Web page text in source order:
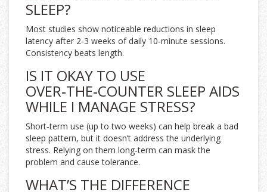
SLEEP?
Most studies show noticeable reductions in sleep
latency after 2‑3 weeks of daily 10‑minute sessions.
Consistency beats length.
IS IT OKAY TO USE
OVER‑THE‑COUNTER SLEEP AIDS
WHILE I MANAGE STRESS?
Short‑term use (up to two weeks) can help break a bad
sleep pattern, but it doesn’t address the underlying
stress. Relying on them long‑term can mask the
problem and cause tolerance.
WHAT’S THE DIFFERENCE